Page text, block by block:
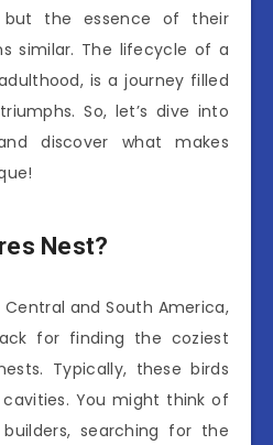
the essence of their
similar. The lifecycle of a
is a journey filled
So, let’s dive into
discover what makes
Nest?
and South America,
for finding the coziest
Typically, these birds
You might think of
searching for the